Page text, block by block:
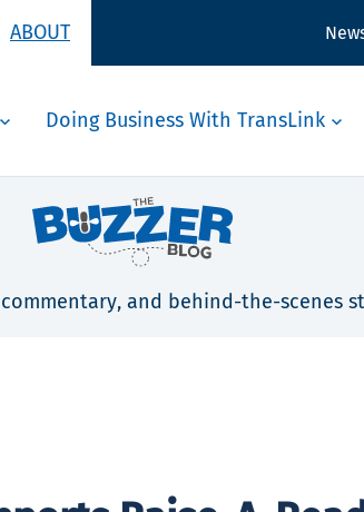
ABOUT
Doing Business With TransLink
and behind-the-scenes